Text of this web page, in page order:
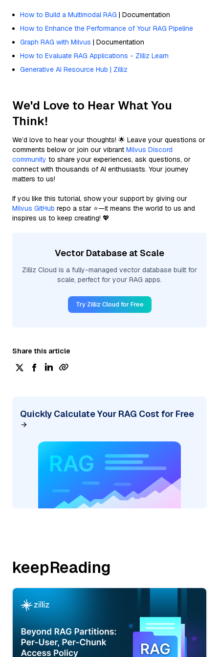
How to Build a Multimodal RAG | Documentation
How to Enhance the Performance of Your RAG Pipeline
Graph RAG with Milvus | Documentation
How to Evaluate RAG Applications - Zilliz Learn
Generative AI Resource Hub | Zilliz
We'd Love to Hear What You
Think!
We’d love to hear your thoughts! 🌟 Leave your questions or
comments below or join our vibrant Milvus Discord
community to share your experiences, ask questions, or
connect with thousands of AI enthusiasts. Your journey
matters to us!
If you like this tutorial, show your support by giving our
Milvus GitHub repo a star ⭐—it means the world to us and
inspires us to keep creating! 💖
Vector Database at Scale
Zilliz Cloud is a fully-managed vector database built for
scale, perfect for your RAG apps.
Try Zilliz Cloud for Free
Share this article
Quickly Calculate Your RAG Cost for Free
keepReading